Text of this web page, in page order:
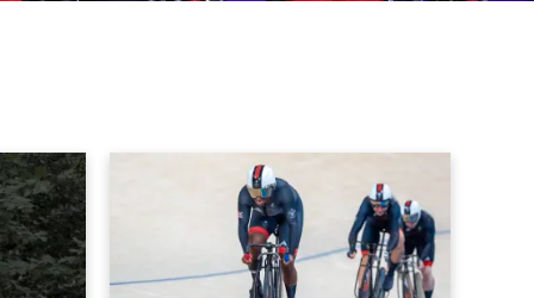
Moves Club of the Month, July 2026
ParalympicsGB stars set to compete at the